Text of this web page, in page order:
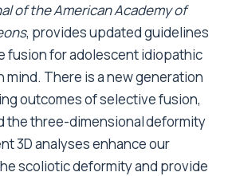
of the American Academy of
, provides updated guidelines
fusion for adolescent idiopathic
mind. There is a new generation
outcomes of selective fusion,
the three-dimensional deformity
3D analyses enhance our
scoliotic deformity and provide